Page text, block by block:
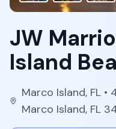
JW
Island
Marco Island, FL •
Marco Island, FL